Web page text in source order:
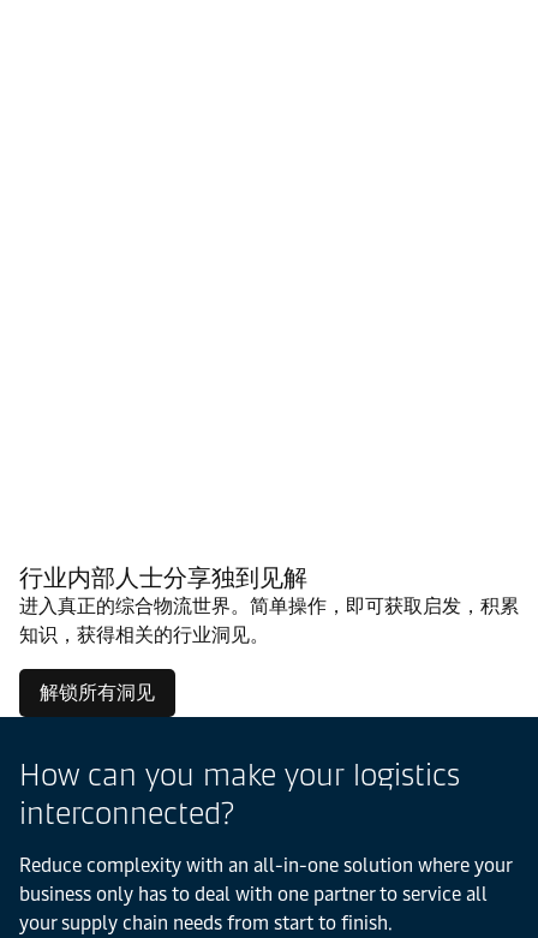
行业内部人士分享独到见解
进入真正的综合物流世界。简单操作，即可获取启发，积累
知识，获得相关的行业洞见。
解锁所有洞见
How can you make your logistics
interconnected?
Reduce complexity with an all-in-one solution where your
business only has to deal with one partner to service all
your supply chain needs from start to finish.